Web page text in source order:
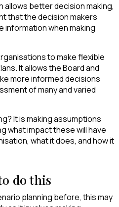
better decision making,
that the decision makers
information when making
to make flexible
It allows the Board and
more informed decisions
of many and varied
It is making assumptions
what impact these will have
what it does, and how it
do this
planning before, this may